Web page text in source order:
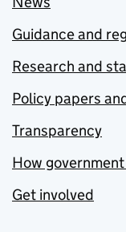
Guidance and
Research and
Policy papers
Transparency
How
Get involved